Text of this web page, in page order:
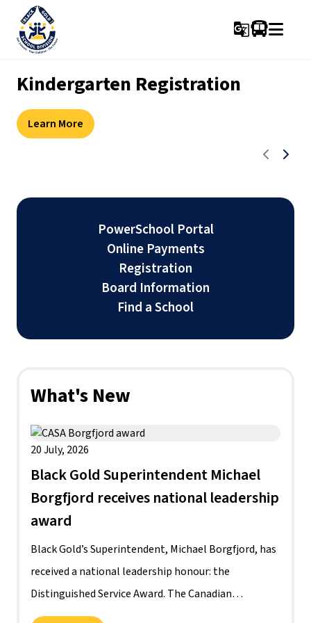
g_translate
Kindergarten Registration
Learn More
FREE Preschool Development
Screening
Summer school registration
Learn more
New Leduc Hockey Academy
Accepting Applications
PowerSchool Portal
Online Payments
Registration
Board Information
Find a School
What's New
20 July, 2026
Black Gold Superintendent Michael
Borgfjord receives national leadership
award
Black Gold’s Superintendent, Michael Borgfjord, has
received a national leadership honour: the
Distinguished Service Award. The Canadian
Association of School System Administrators